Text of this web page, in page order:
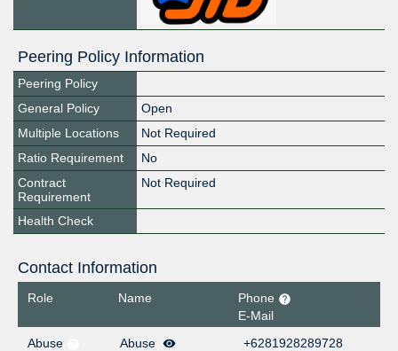
Peering Policy Information
Peering Policy
General Policy
Open
Multiple Locations
Not Required
Ratio Requirement
No
Contract
Requirement
Not Required
Health Check
Contact Information
Role Name
Phone
E-Mail
Abuse
Abuse
+6281928289728